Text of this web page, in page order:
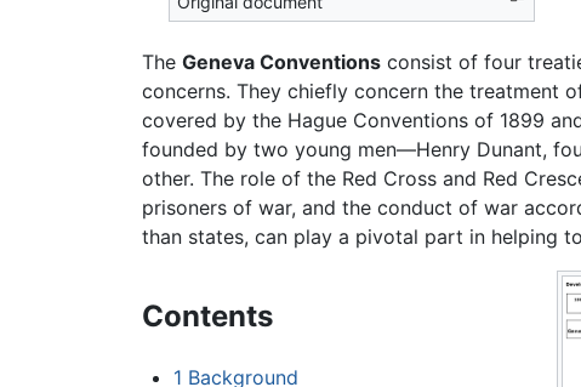
The Geneva Conventions consist of four
concerns. They chiefly concern the treatment
covered by the Hague Conventions of 1899
founded by two young men—Henry Dunant,
other. The role of the Red Cross and Red
prisoners of war, and the conduct of war
than states, can play a pivotal part in helping
Contents
1 Background